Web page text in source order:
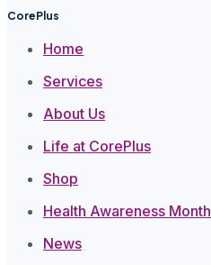
CorePlus
Home
Services
About Us
Life at CorePlus
Shop
Health Awareness Month
News